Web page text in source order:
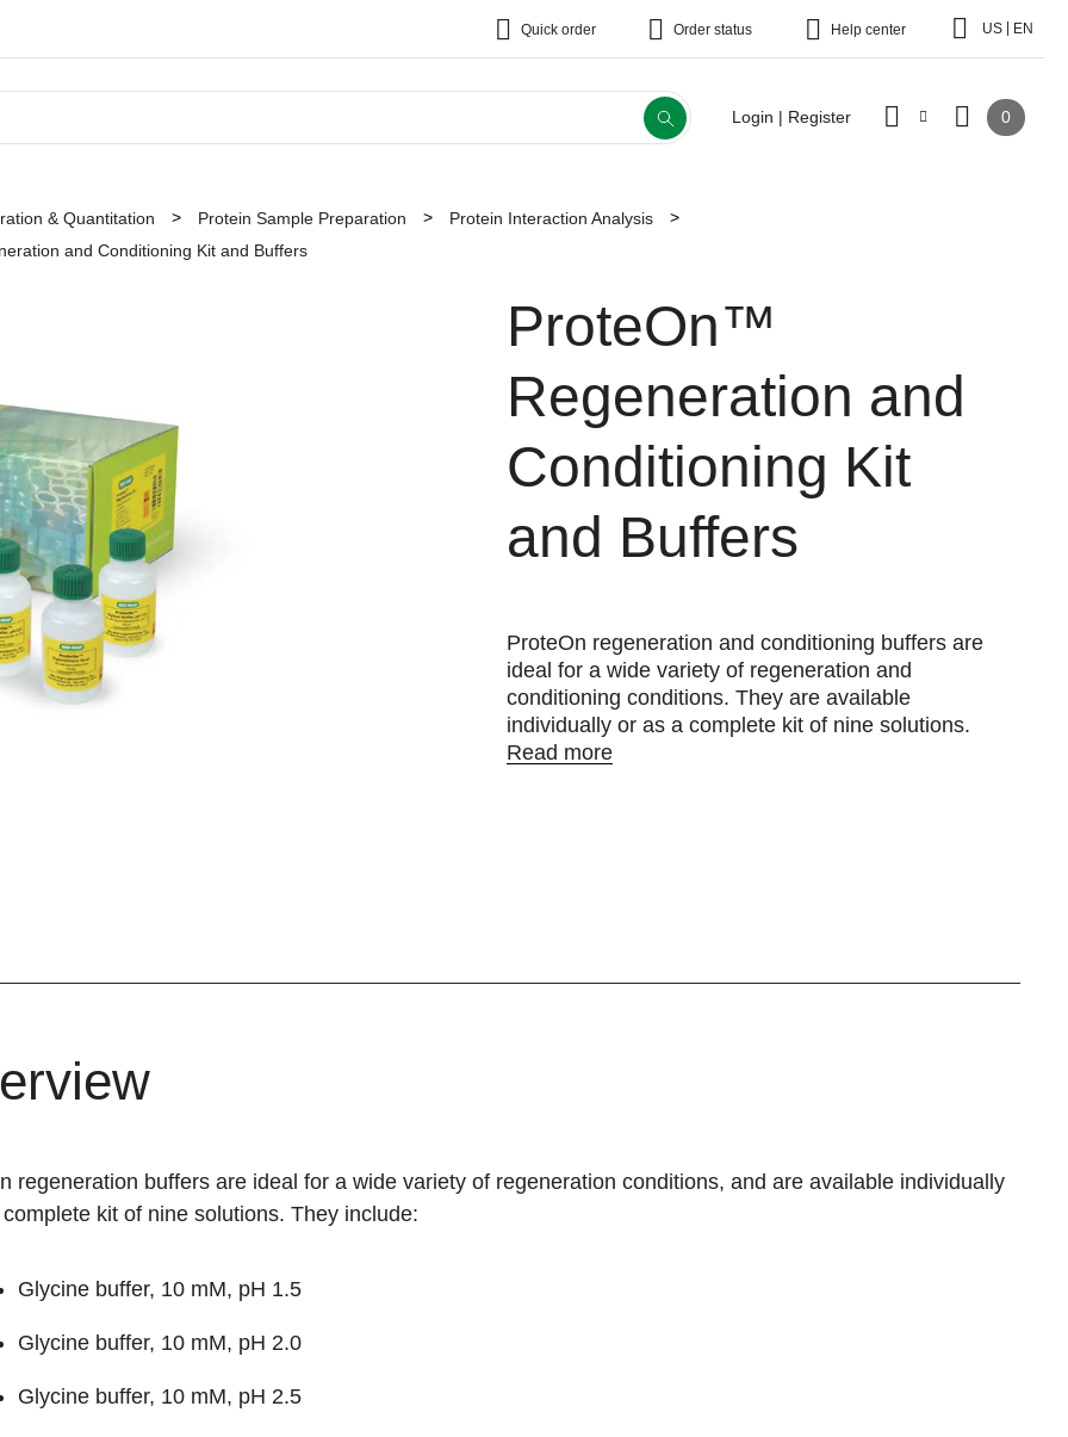
Quick order Order status Help center US EN
Login | Register 0
& Quantitation Protein Sample Preparation
Protein Interaction Analysis
and Conditioning Kit and Buffers
ProteOn™
Regeneration and
Conditioning Kit
and Buffers
ProteOn regeneration and conditioning buffers are
ideal for a wide variety of regeneration and
conditioning conditions. They are available
individually or as a complete kit of nine solutions.
Read more
regeneration buffers are ideal for a wide variety of regeneration conditions, and are available individually
kit of nine solutions. They include:
Glycine buffer, 10 mM, pH 1.5
Glycine buffer, 10 mM, pH 2.0
Glycine buffer, 10 mM, pH 2.5